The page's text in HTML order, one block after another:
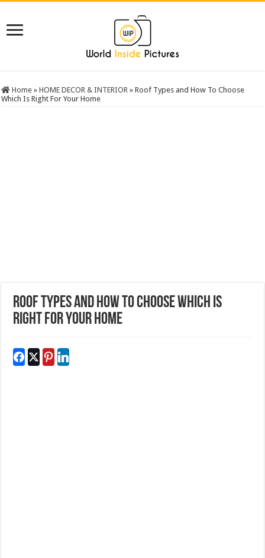
Home » HOME DECOR & INTERIOR » Roof Types and How To Choose
Which Is Right For Your Home
Roof Types and How To Choose Which Is
Right For Your Home